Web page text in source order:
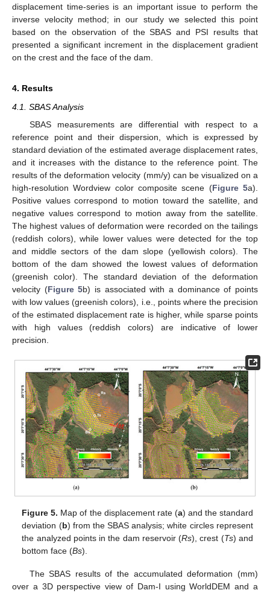
displacement time-series is an important issue to perform the
inverse velocity method; in our study we selected this point
based on the observation of the SBAS and PSI results that
presented a significant increment in the displacement gradient
on the crest and the face of the dam.
4. Results
4.1. SBAS Analysis
SBAS measurements are differential with respect to a
reference point and their dispersion, which is expressed by
standard deviation of the estimated average displacement rates,
and it increases with the distance to the reference point. The
results of the deformation velocity (mm/y) can be visualized on a
high-resolution Wordview color composite scene (Figure 5a).
Positive values correspond to motion toward the satellite, and
negative values correspond to motion away from the satellite.
The highest values of deformation were recorded on the tailings
(reddish colors), while lower values were detected for the top
and middle sectors of the dam slope (yellowish colors). The
bottom of the dam showed the lowest values of deformation
(greenish color). The standard deviation of the deformation
velocity (Figure 5b) is associated with a dominance of points
with low values (greenish colors), i.e., points where the precision
of the estimated displacement rate is higher, while sparse points
with high values (reddish colors) are indicative of lower
precision.
Figure 5. Map of the displacement rate (a) and the standard
deviation (b) from the SBAS analysis; white circles represent
the analyzed points in the dam reservoir (Rs), crest (Ts) and
bottom face (Bs).
The SBAS results of the accumulated deformation (mm)
over a 3D perspective view of Dam-I using WorldDEM and a